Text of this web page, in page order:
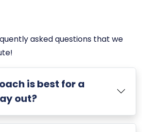
asked questions that we
is best for a
out?